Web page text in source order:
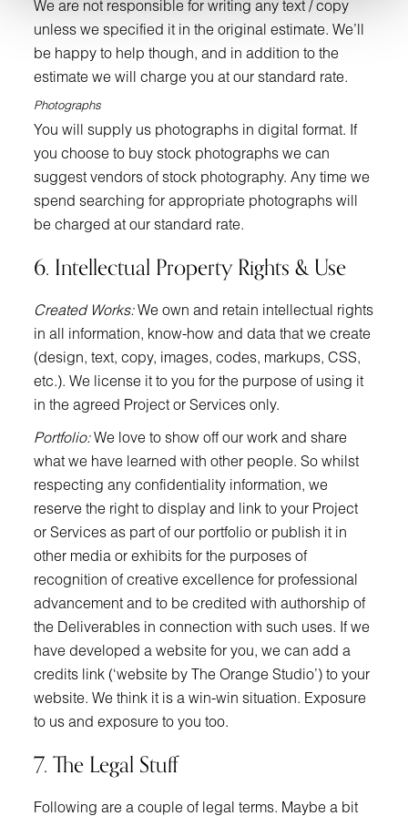
We are not responsible for writing any text / copy
unless we specified it in the original estimate. We’ll
be happy to help though, and in addition to the
estimate we will charge you at our standard rate.
Photographs
You will supply us photographs in digital format. If
you choose to buy stock photographs we can
suggest vendors of stock photography. Any time we
spend searching for appropriate photographs will
be charged at our standard rate.
6. Intellectual Property Rights & Use
Created Works:We own and retain intellectual rights
in all information, know-how and data that we create
(design, text, copy, images, codes, markups, CSS,
etc.). We license it to you for the purpose of using it
in the agreed Project or Services only.
Portfolio:We love to show off our work and share
what we have learned with other people. So whilst
respecting any confidentiality information, we
reserve the right to display and link to your Project
or Services as part of our portfolio or publish it in
other media or exhibits for the purposes of
recognition of creative excellence for professional
advancement and to be credited with authorship of
the Deliverables in connection with such uses. If we
have developed a website for you, we can add a
credits link (‘website by The Orange Studio’) to your
website. We think it is a win-win situation. Exposure
to us and exposure to you too.
7. The Legal Stuff
Following are a couple of legal terms. Maybe a bit